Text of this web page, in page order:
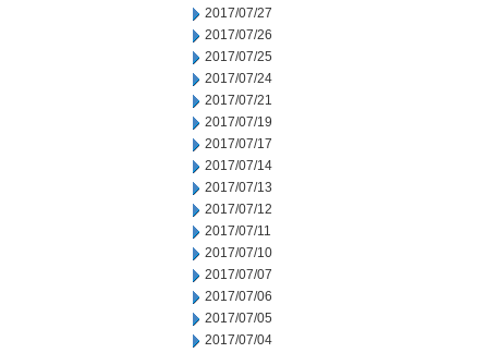
2017/07/27
2017/07/26
2017/07/25
2017/07/24
2017/07/21
2017/07/19
2017/07/17
2017/07/14
2017/07/13
2017/07/12
2017/07/11
2017/07/10
2017/07/07
2017/07/06
2017/07/05
2017/07/04